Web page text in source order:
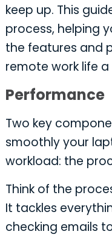
keep up. This
process, helping
the features and
remote work life a
Performance
Two key
smoothly your
workload: the
Think of the
It tackles
checking emails